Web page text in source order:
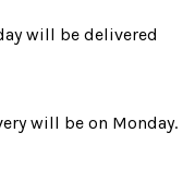
will be delivered
will be on Monday.